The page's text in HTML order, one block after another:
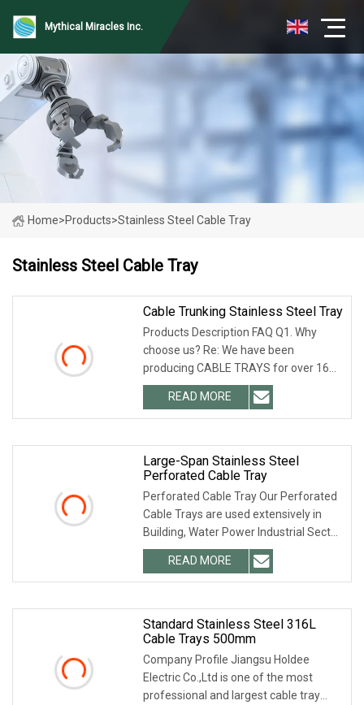
Mythical Miracles Inc.
Home>Products>Stainless Steel Cable Tray
Stainless Steel Cable Tray
Cable Trunking Stainless Steel Tray
Products Description FAQ Q1. Why
choose us? Re: We have been
producing CABLE TRAYS for over 16
years. What we offer are
READ MORE
Large-Span Stainless Steel
Perforated Cable Tray
Perforated Cable Tray Our Perforated
Cable Trays are used extensively in
Building, Water Power Industrial Sector,
Mall,
READ MORE
Standard Stainless Steel 316L
Cable Trays 500mm
Company Profile Jiangsu Holdee
Electric Co.,Ltd is one of the most
professional and largest cable tray